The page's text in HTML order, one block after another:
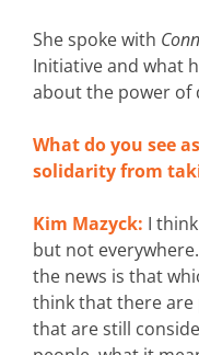
She spoke with
Initiative and what
about the power of
What do you see
solidarity from
Kim Mazyck: I
but not
the news is that
think that there
that are still